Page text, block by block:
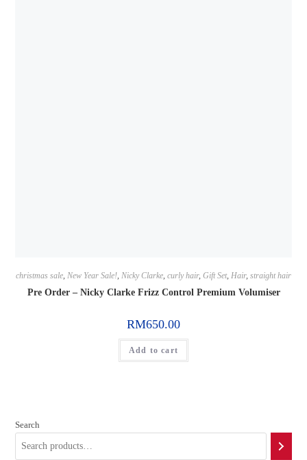
christmas sale, New Year Sale!, Nicky Clarke, curly hair, Gift Set, Hair, straight hair
Pre Order – Nicky Clarke Frizz Control Premium Volumiser
RM650.00
Add to cart
Search